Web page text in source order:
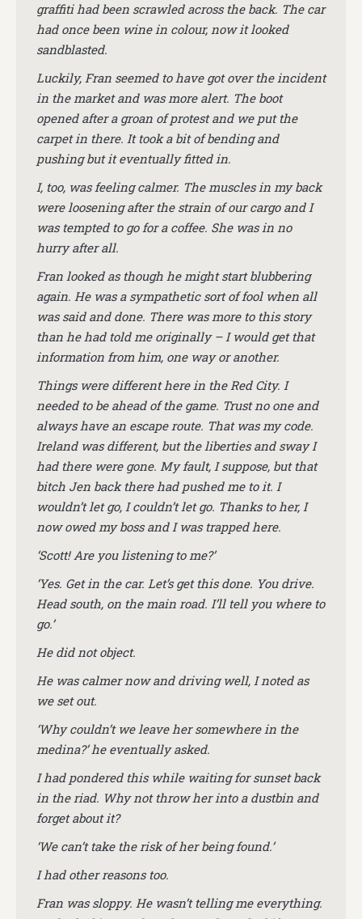
graffiti had been scrawled across the back. The car
had once been wine in colour, now it looked
sandblasted.
Luckily, Fran seemed to have got over the incident
in the market and was more alert. The boot
opened after a groan of protest and we put the
carpet in there. It took a bit of bending and
pushing but it eventually fitted in.
I, too, was feeling calmer. The muscles in my back
were loosening after the strain of our cargo and I
was tempted to go for a coffee. She was in no
hurry after all.
Fran looked as though he might start blubbering
again. He was a sympathetic sort of fool when all
was said and done. There was more to this story
than he had told me originally – I would get that
information from him, one way or another.
Things were different here in the Red City. I
needed to be ahead of the game. Trust no one and
always have an escape route. That was my code.
Ireland was different, but the liberties and sway I
had there were gone. My fault, I suppose, but that
bitch Jen back there had pushed me to it. I
wouldn’t let go, I couldn’t let go. Thanks to her, I
now owed my boss and I was trapped here.
‘Scott! Are you listening to me?’
‘Yes. Get in the car. Let’s get this done. You drive.
Head south, on the main road. I’ll tell you where to
go.’
He did not object.
He was calmer now and driving well, I noted as
we set out.
‘Why couldn’t we leave her somewhere in the
medina?’ he eventually asked.
I had pondered this while waiting for sunset back
in the riad. Why not throw her into a dustbin and
forget about it?
‘We can’t take the risk of her being found.’
I had other reasons too.
Fran was sloppy. He wasn’t telling me everything.